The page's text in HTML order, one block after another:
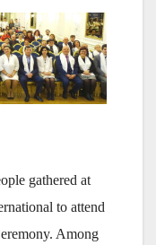
gathered at
to attend
Among